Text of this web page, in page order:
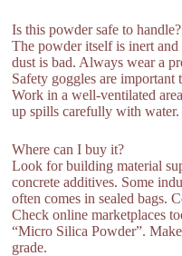
Is this powder safe to handle?
The powder itself is inert
dust is bad. Always wear a
Safety goggles are
Work in a well-ventilated
up spills carefully with water.
Where can I buy it?
Look for building material
concrete additives. Some
often comes in sealed bags.
Check online marketplaces
“Micro Silica Powder”.
grade.